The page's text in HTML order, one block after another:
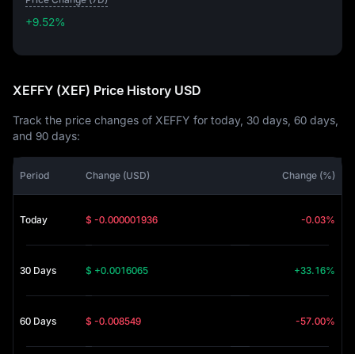
+9.52%
XEFFY (XEF) Price History USD
Track the price changes of XEFFY for today, 30 days, 60 days,
and 90 days:
Period Change (USD) Change (%)
Today $ -0.000001936 -0.03%
30 Days $ +0.0016065 +33.16%
60 Days $ -0.008549 -57.00%